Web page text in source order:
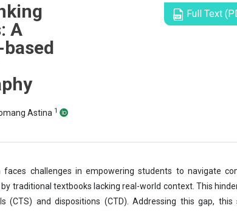
A
Full Text
Astina 1
faces challenges in empowering students to navigate
traditional textbooks lacking real-world context. This
(CTS) and dispositions (CTD). Addressing this gap, this